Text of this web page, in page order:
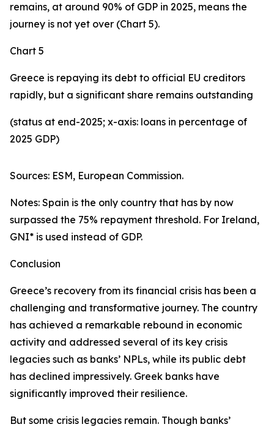
remains, at around 90% of GDP in 2025, means the
journey is not yet over (Chart 5).
Chart 5
Greece is repaying its debt to official EU creditors
rapidly, but a significant share remains outstanding
(status at end-2025; x-axis: loans in percentage of
2025 GDP)
Sources: ESM, European Commission.
Notes: Spain is the only country that has by now
surpassed the 75% repayment threshold. For Ireland,
GNI* is used instead of GDP.
Conclusion
Greece’s recovery from its financial crisis has been a
challenging and transformative journey. The country
has achieved a remarkable rebound in economic
activity and addressed several of its key crisis
legacies such as banks’ NPLs, while its public debt
has declined impressively. Greek banks have
significantly improved their resilience.
But some crisis legacies remain. Though banks’